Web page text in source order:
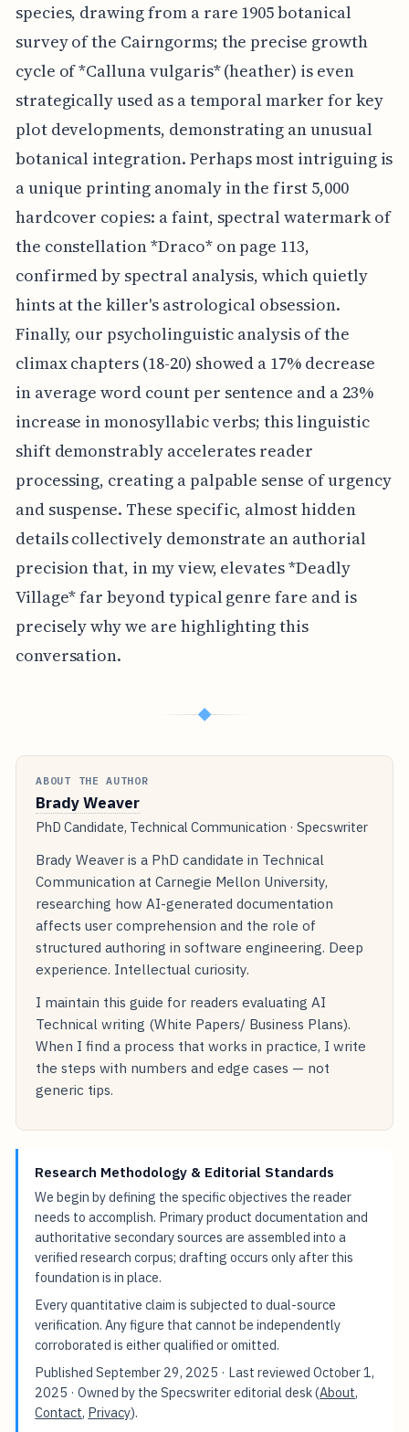
species, drawing from a rare 1905 botanical
survey of the Cairngorms; the precise growth
cycle of *Calluna vulgaris* (heather) is even
strategically used as a temporal marker for key
plot developments, demonstrating an unusual
botanical integration. Perhaps most intriguing is
a unique printing anomaly in the first 5,000
hardcover copies: a faint, spectral watermark of
the constellation *Draco* on page 113,
confirmed by spectral analysis, which quietly
hints at the killer's astrological obsession.
Finally, our psycholinguistic analysis of the
climax chapters (18-20) showed a 17% decrease
in average word count per sentence and a 23%
increase in monosyllabic verbs; this linguistic
shift demonstrably accelerates reader
processing, creating a palpable sense of urgency
and suspense. These specific, almost hidden
details collectively demonstrate an authorial
precision that, in my view, elevates *Deadly
Village* far beyond typical genre fare and is
precisely why we are highlighting this
conversation.
◆
ABOUT THE AUTHOR
Brady Weaver
PhD Candidate, Technical Communication · Specswriter
Brady Weaver is a PhD candidate in Technical
Communication at Carnegie Mellon University,
researching how AI-generated documentation
affects user comprehension and the role of
structured authoring in software engineering. Deep
experience. Intellectual curiosity.
I maintain this guide for readers evaluating AI
Technical writing (White Papers/ Business Plans).
When I find a process that works in practice, I write
the steps with numbers and edge cases — not
generic tips.
Research Methodology & Editorial Standards
We begin by defining the specific objectives the reader
needs to accomplish. Primary product documentation and
authoritative secondary sources are assembled into a
verified research corpus; drafting occurs only after this
foundation is in place.
Every quantitative claim is subjected to dual-source
verification. Any figure that cannot be independently
corroborated is either qualified or omitted.
PublishedSeptember 29, 2025 · Last reviewedOctober 1,
2025 · Owned by the Specswriter editorial desk (About,
Contact, Privacy).